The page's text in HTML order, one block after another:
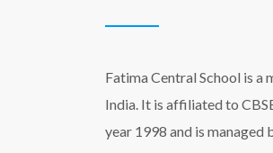
Fatima Central School is
India. It is affiliated to
year 1998 and is managed